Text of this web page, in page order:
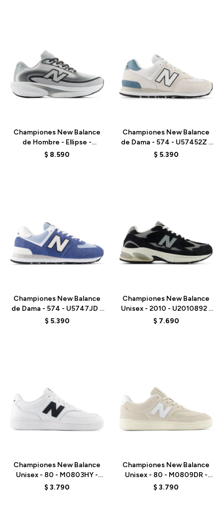
Championes New Balance
de Hombre - Ellipse -
MELPS79X - GREY
$ 8.590
Championes New Balance
de Dama - 574 - U57452Z -
GREY
$ 5.390
Championes New Balance
de Dama - 574 - U5747JD -
GREY
$ 5.390
Championes New Balance
Unisex - 2010 - U2010892 -
BLACK
$ 7.690
Championes New Balance
Unisex - 80 - M0803HY -
WHITE
$ 3.790
Championes New Balance
Unisex - 80 - M0809DR -
GREY
$ 3.790